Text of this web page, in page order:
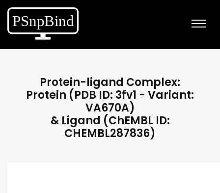
Protein-ligand Complex:
Protein (PDB ID: 3fv1 - Variant:
VA670A)
& Ligand (ChEMBL ID:
CHEMBL287836)